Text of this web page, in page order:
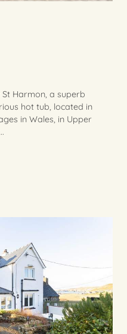
Harmon, a superb
hot tub, located in
in Wales, in Upper